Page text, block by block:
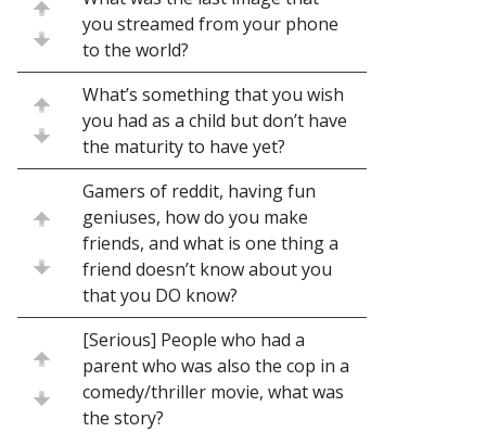
you streamed from your phone
to the world?
What’s something that you wish
you had as a child but don’t have
the maturity to have yet?
Gamers of reddit, having fun
geniuses, how do you make
friends, and what is one thing a
friend doesn’t know about you
that you DO know?
[Serious] People who had a
parent who was also the cop in a
comedy/thriller movie, what was
the story?